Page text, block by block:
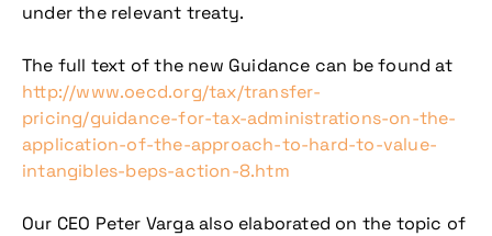
under the relevant treaty.
The full text of the new Guidance can be found at
http://www.oecd.org/tax/transfer-
pricing/guidance-for-tax-administrations-on-the-
application-of-the-approach-to-hard-to-value-
intangibles-beps-action-8.htm
Our CEO Peter Varga also elaborated on the topic of
Don't miss our
upcoming
conference